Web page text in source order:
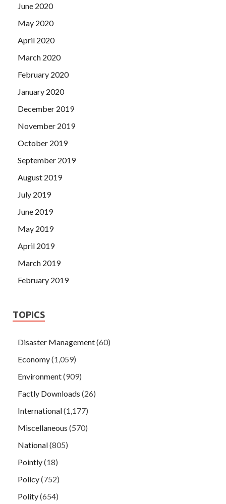
June 2020
May 2020
April 2020
March 2020
February 2020
January 2020
December 2019
November 2019
October 2019
September 2019
August 2019
July 2019
June 2019
May 2019
April 2019
March 2019
February 2019
TOPICS
Disaster Management(60)
Economy(1,059)
Environment(909)
Factly Downloads (26)
International(1,177)
Miscellaneous (570)
National(805)
Pointly(18)
Policy(752)
Polity(654)